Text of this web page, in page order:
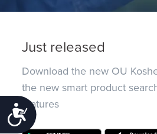
Accessibility
Just released
Download the new OU
the new smart product
features